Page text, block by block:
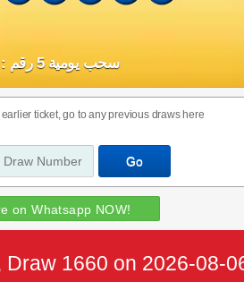
سحب يومية 5 رقم : 304
ticket, go to any previous draws here
on Whatsapp NOW!
Draw 1660 on 2026-08-